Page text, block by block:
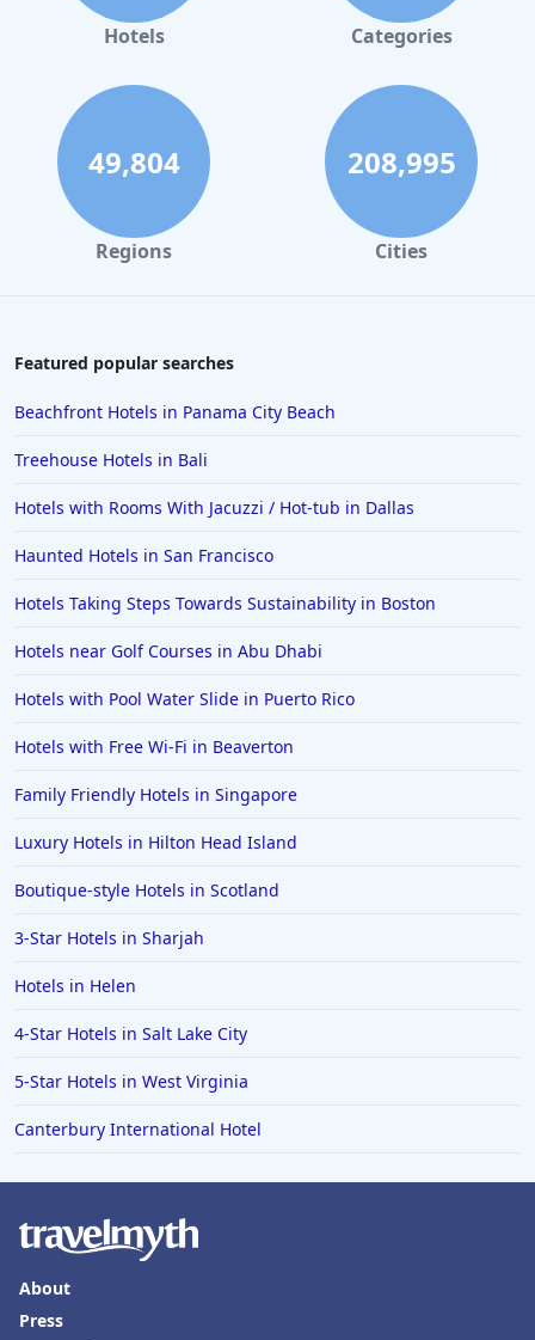
5-Star Hotels in Boston
5-Star Hotels in Honolulu
5-Star Hotels in Connecticut
5-Star Hotels in Naples
5-Star Hotels in Beverly Hills
5-Star Hotels in Greenville
5-Star Hotels in Rwanda
5-Star Hotels in India
5-Star Hotels in Vietnam
5-Star Hotels in Reykjavik
5-Star Hotels in the Bahamas
5-Star Hotels in Nantucket
5-Star Hotels in Kathmandu
Hotels Categories
49,804
Regions
208,995
Cities
Featured popular searches
Beachfront Hotels in Panama City Beach
Treehouse Hotels in Bali
Hotels with Rooms With Jacuzzi / Hot-tub in Dallas
Haunted Hotels in San Francisco
Hotels Taking Steps Towards Sustainability in Boston
Hotels near Golf Courses in Abu Dhabi
Hotels with Pool Water Slide in Puerto Rico
Hotels with Free Wi-Fi in Beaverton
Family Friendly Hotels in Singapore
Luxury Hotels in Hilton Head Island
Boutique-style Hotels in Scotland
3-Star Hotels in Sharjah
Hotels in Helen
4-Star Hotels in Salt Lake City
5-Star Hotels in West Virginia
Canterbury International Hotel
About
Press